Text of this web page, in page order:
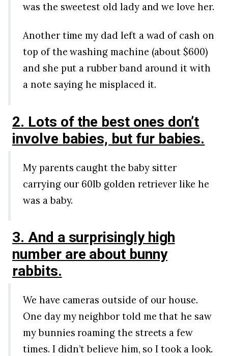
was the sweetest old lady and we love her.
Another time my dad left a wad of cash on
top of the washing machine (about $600)
and she put a rubber band around it with
a note saying he misplaced it.
2. Lots of the best ones don’t
involve babies, but fur babies.
My parents caught the baby sitter
carrying our 60lb golden retriever like he
was a baby.
3. And a surprisingly high
number are about bunny
rabbits.
We have cameras outside of our house.
One day my neighbor told me that he saw
my bunnies roaming the streets a few
times. I didn’t believe him, so I took a look.